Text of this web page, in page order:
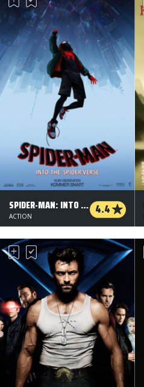
SPIDER-MAN: INTO THE SPIDER-VERSE - ORG.VERS. 4.4
ACTION